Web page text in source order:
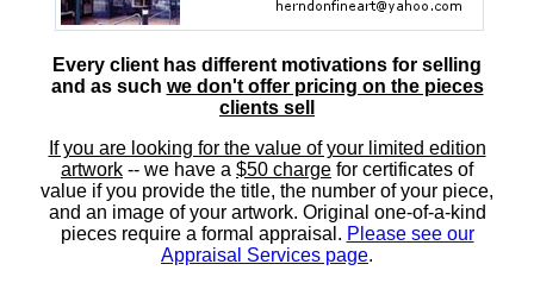
Every client has different motivations for selling
and as such we don't offer pricing on the pieces
clients sell
If you are looking for the value of your limited edition
artwork -- we have a $50 charge for certificates of
value if you provide the title, the number of your piece,
and an image of your artwork. Original one-of-a-kind
pieces require a formal appraisal. Please see our
Appraisal Services page.